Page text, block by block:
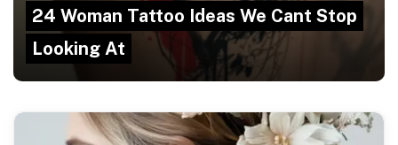
24 Woman Tattoo Ideas We Cant Stop
Looking At